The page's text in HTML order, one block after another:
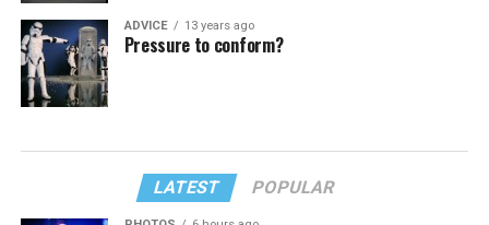
ADVICE 13 years ago
Pressure to conform?
LATEST POPULAR